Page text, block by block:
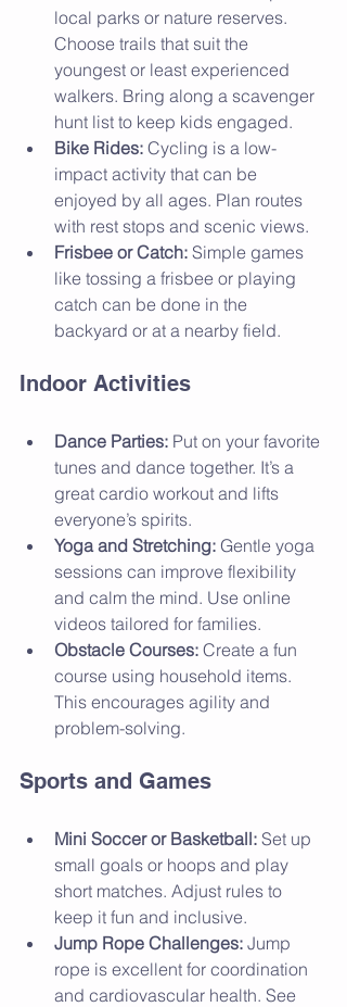
local parks or nature reserves.
Choose trails that suit the
youngest or least experienced
walkers. Bring along a scavenger
hunt list to keep kids engaged.
Bike Rides: Cycling is a low-
impact activity that can be
enjoyed by all ages. Plan routes
with rest stops and scenic views.
Frisbee or Catch: Simple games
like tossing a frisbee or playing
catch can be done in the
backyard or at a nearby field.
Indoor Activities
Dance Parties: Put on your favorite
tunes and dance together. It’s a
great cardio workout and lifts
everyone’s spirits.
Yoga and Stretching: Gentle yoga
sessions can improve flexibility
and calm the mind. Use online
videos tailored for families.
Obstacle Courses: Create a fun
course using household items.
This encourages agility and
problem-solving.
Sports and Games
Mini Soccer or Basketball: Set up
small goals or hoops and play
short matches. Adjust rules to
keep it fun and inclusive.
Jump Rope Challenges: Jump
rope is excellent for coordination
and cardiovascular health. See